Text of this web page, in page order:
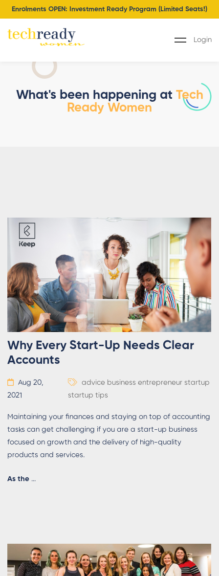
Enrolments OPEN: Investment Ready Program (Limited Seats!)
Login
What's been happening at Tech
Ready Women
Why Every Start-Up Needs Clear
Accounts
Aug 20,
2021
advice business entrepreneur startup
startup tips
Maintaining your finances and staying on top of accounting
tasks can get challenging if you are a start-up business
focused on growth and the delivery of high-quality
products and services.
As the ...